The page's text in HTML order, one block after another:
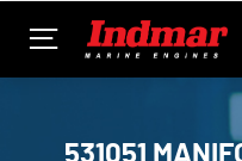
531051